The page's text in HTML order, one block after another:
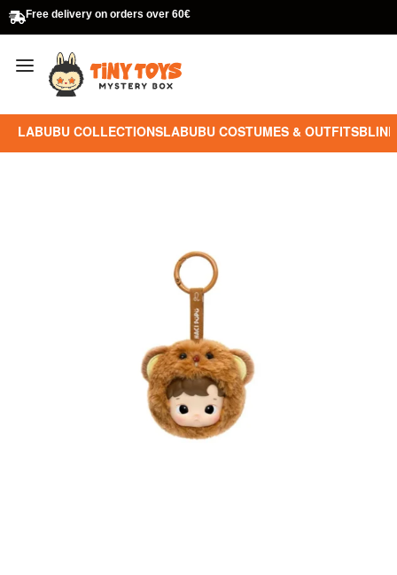
Free delivery on orders over 60€
LABUBU COLLECTIONSLABUBU COSTUMES & OUTFITS